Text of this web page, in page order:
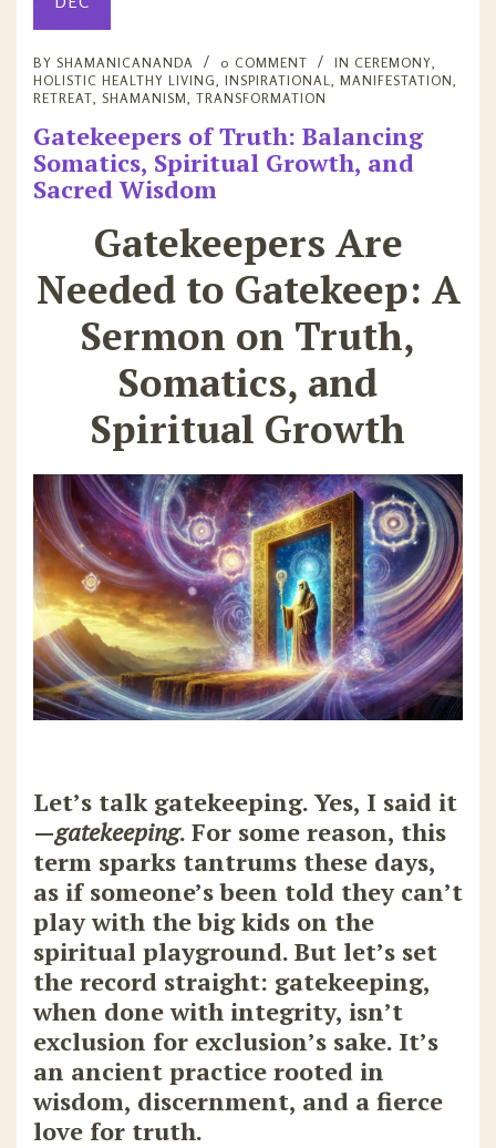
BY SHAMANICANANDA 0 COMMENT IN CEREMONY,
HOLISTIC HEALTHY LIVING, INSPIRATIONAL, MANIFESTATION,
RETREAT, SHAMANISM, TRANSFORMATION
Gatekeepers of Truth: Balancing
Somatics, Spiritual Growth, and
Sacred Wisdom
Gatekeepers Are
Needed to Gatekeep: A
Sermon on Truth,
Somatics, and
Spiritual Growth
Let’s talk gatekeeping. Yes, I said it
—gatekeeping. For some reason, this
term sparks tantrums these days,
as if someone’s been told they can’t
play with the big kids on the
spiritual playground. But let’s set
the record straight: gatekeeping,
when done with integrity, isn’t
exclusion for exclusion’s sake. It’s
an ancient practice rooted in
wisdom, discernment, and a fierce
love for truth.